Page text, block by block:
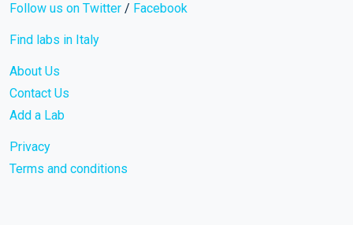
Follow us on Twitter / Facebook
Find labs in Italy
About Us
Contact Us
Add a Lab
Privacy
Terms and conditions